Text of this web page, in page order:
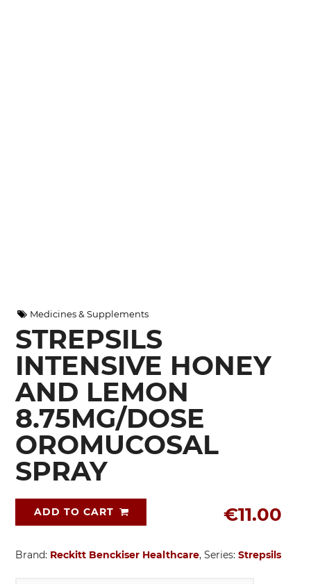
Medicines & Supplements
STREPSILS
INTENSIVE HONEY
AND LEMON
8.75MG/DOSE
OROMUCOSAL
SPRAY
€11.00
ADD TO CART
Brand: Reckitt Benckiser Healthcare, Series: Strepsils